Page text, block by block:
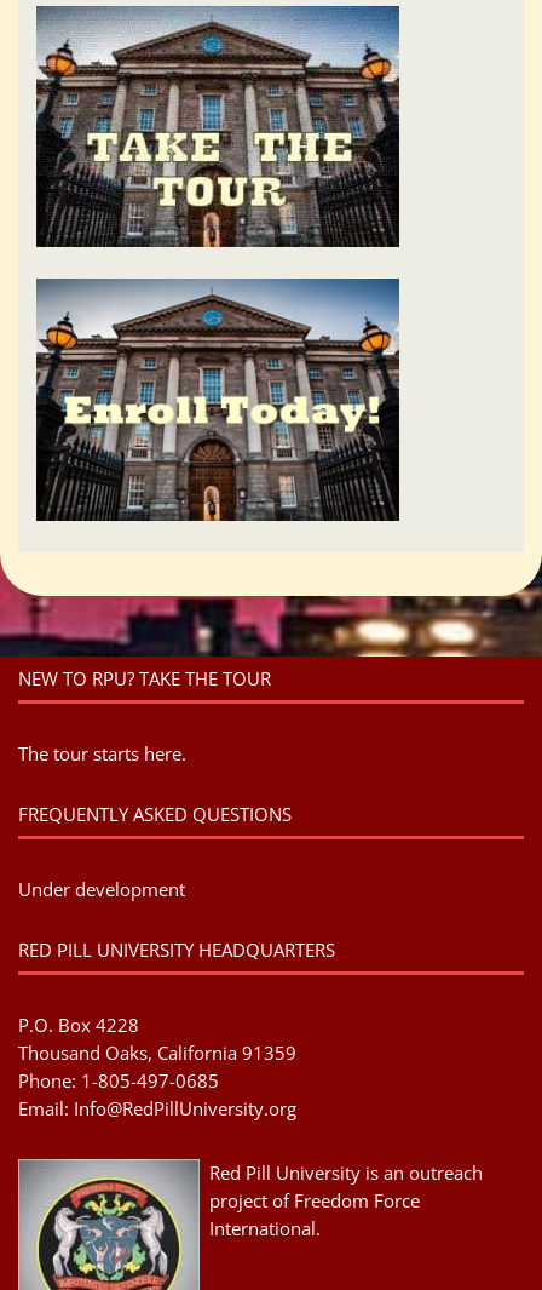
NEW TO RPU? TAKE THE TOUR
The tour starts here.
FREQUENTLY ASKED QUESTIONS
Under development
RED PILL UNIVERSITY HEADQUARTERS
P.O. Box 4228
Thousand Oaks, California 91359
Phone: 1-805-497-0685
Email: Info@RedPillUniversity.org
Red Pill University is an outreach
project of Freedom Force
International.